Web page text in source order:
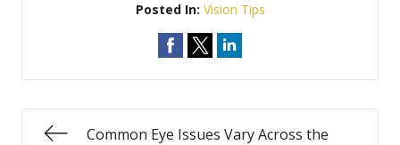
Posted In: Vision Tips
Common Eye Issues Vary Across the